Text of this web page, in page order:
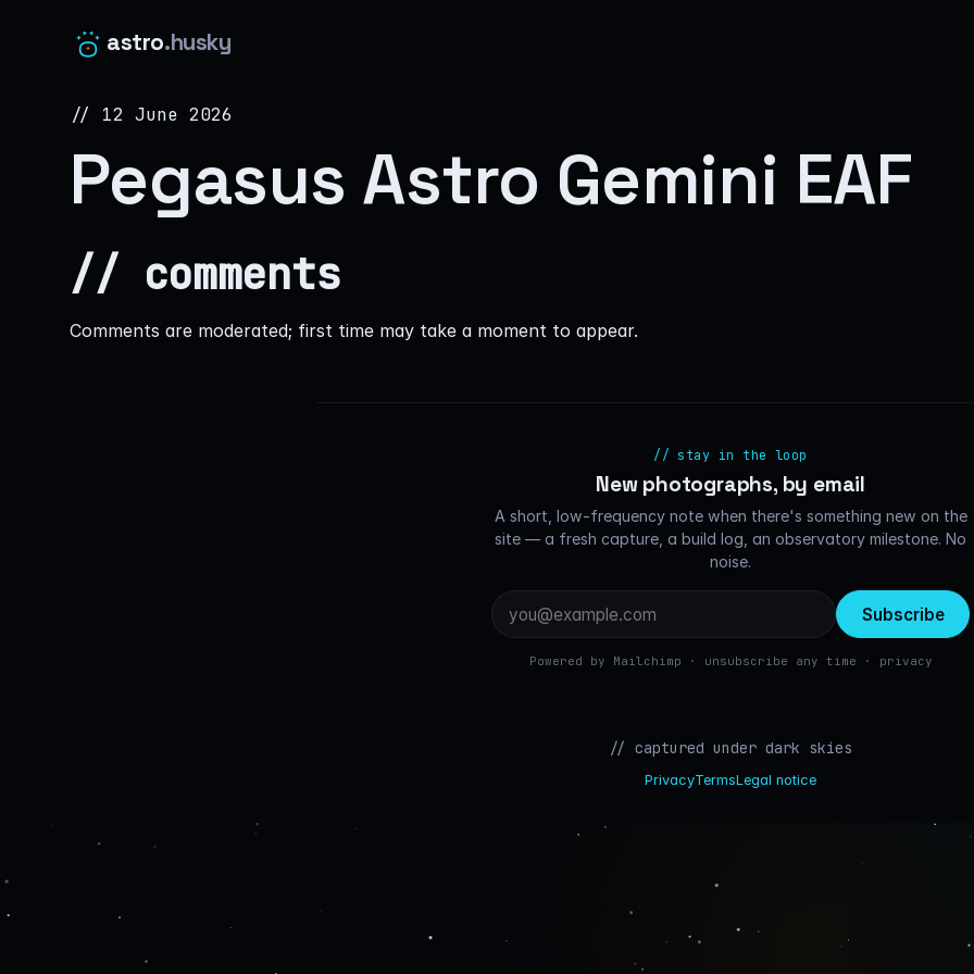
astro.husky
// 12 June 2026
Pegasus Astro Gemini EAF
// comments
Comments are moderated; first time may take a moment to appear.
// stay in the loop
New photographs, by email
A short, low-frequency note when there's something new on the
site — a fresh capture, a build log, an observatory milestone. No
noise.
Email
address
Powered by Mailchimp · unsubscribe any time · privacy
// captured under dark skies
PrivacyTermsLegal notice